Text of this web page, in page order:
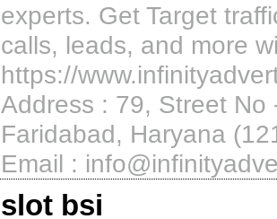
experts. Get Target
calls, leads, and more
https://
Address : 79, Street No
Faridabad, Haryana
Email :
slot bsi